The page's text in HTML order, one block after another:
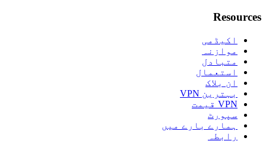
Resources
اکیڈمی
موازنہ
متبادل
استعمال
ان بلاک
بہترین VPN
VPN قیمت
سپورٹ
ہمارے بارے میں
رابطہ